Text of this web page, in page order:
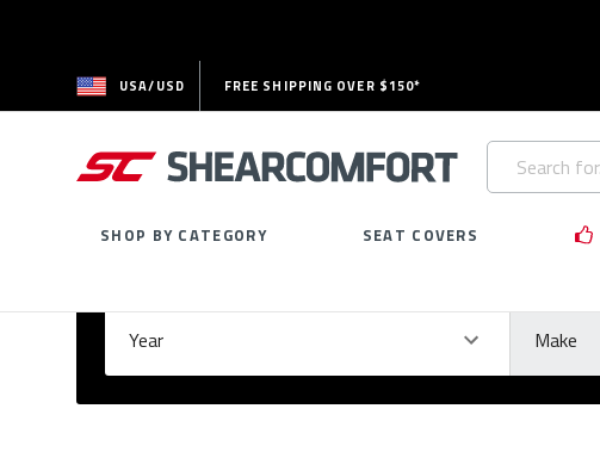
USA/USD FREE SHIPPING OVER $150*
Search
Keyword:
SHOP BY CATEGORY SEAT COVERS
Year Make
Please